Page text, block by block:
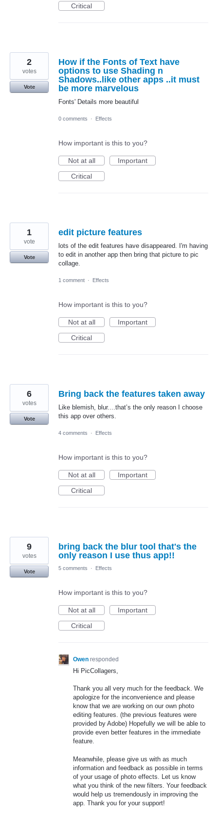
Critical
How if the Fonts of Text have
options to use Shading n
Shadows..like other apps ..it must
be more marvelous
Fonts' Details more beautiful
2
votes
Vote
0 comments · Effects
How important is this to you?
Not at all
Important
Critical
edit picture features
lots of the edit features have disappeared. I'm having
to edit in another app then bring that picture to pic
collage.
1
vote
Vote
1 comment · Effects
How important is this to you?
Not at all
Important
Critical
Bring back the features taken away
Like blemish, blur....that’s the only reason I choose
this app over others.
6
votes
Vote
4 comments · Effects
How important is this to you?
Not at all
Important
Critical
bring back the blur tool that's the
only reason I use thus app!!
9
votes
Vote
5 comments · Effects
How important is this to you?
Not at all
Important
Critical
Owen responded
Hi PicCollagers,
Thank you all very much for the feedback. We
apologize for the inconvenience and please
know that we are working on our own photo
editing features. (the previous features were
provided by Adobe) Hopefully we will be able to
provide even better features in the immediate
feature.
Meanwhile, please give us with as much
information and feedback as possible in terms
of your usage of photo effects. Let us know
what you think of the new filters. Your feedback
would help us tremendously in improving the
app. Thank you for your support!